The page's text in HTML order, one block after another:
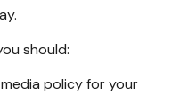
should:
policy for your